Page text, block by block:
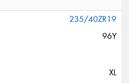
235/40ZR19
96Y
XL